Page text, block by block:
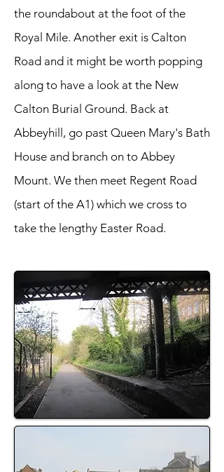
the roundabout at the foot of the
Royal Mile. Another exit is Calton
Road and it might be worth popping
along to have a look at the New
Calton Burial Ground. Back at
Abbeyhill, go past Queen Mary's Bath
House and branch on to Abbey
Mount. We then meet Regent Road
(start of the A1) which we cross to
take the lengthy Easter Road.